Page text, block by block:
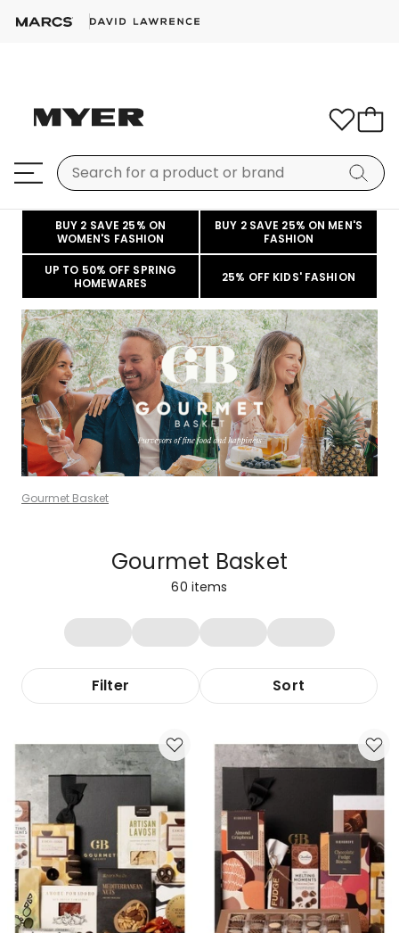
BUY 2 SAVE 25% ON
WOMEN'S FASHION
BUY 2 SAVE 25% ON MEN'S
FASHION
UP TO 50% OFF SPRING
HOMEWARES
25% OFF KIDS' FASHION
Gourmet Basket
Gourmet Basket
60 items
Filter Sort